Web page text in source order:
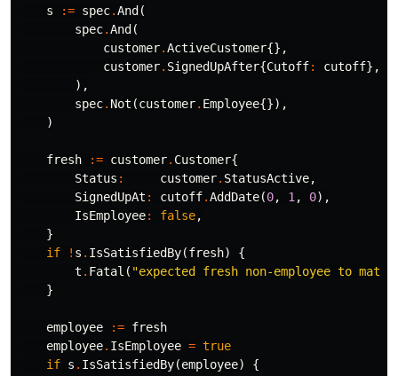
s
:= spec.And(
spec.And(
customer.ActiveCustomer{},
customer. SignedUpAfter{Cutoff: cutoff},
),
spec. Not (customer. Employee{}),
)
fresh := customer. Customer{
Status : customer. StatusActive,
SignedUpAt : cutoff.AddDate(0, 1 , 0),
IsEmployee: false,
}
if
! s . IsSatisfiedBy(fresh)
{
t . Fatal ( "expected fresh non-employee to
}
employee := fresh
employee. IsEmployee = true
if s . IsSatisfiedBy(employee)
{